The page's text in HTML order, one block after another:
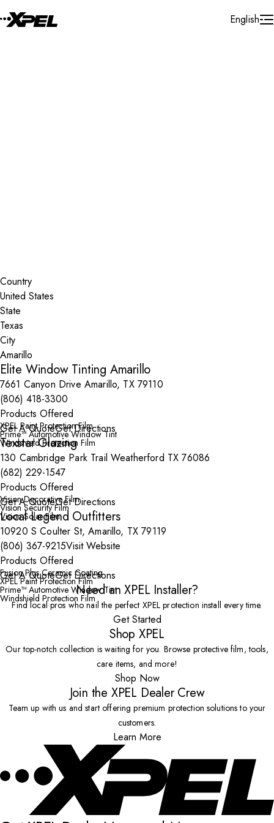
English
Country
State
City
Elite Window Tinting Amarillo
7661 Canyon Drive Amarillo, TX 79110
(806) 418-3300
Products Offered
XPEL Paint Protection Film
Prime™ Automotive Window Tint
Windshield Protection Film
Get A QuoteGet Directions
Texstar Glazing
130 Cambridge Park Trail Weatherford TX 76086
(682) 229-1547
Products Offered
Vision Decorative Film
Vision Security Film
Vision Solar Film
Get A QuoteGet Directions
Local Legend Outfitters
10920 S Coulter St, Amarillo, TX 79119
(806) 367-9215Visit Website
Products Offered
Fusion Plus Ceramic Coating
XPEL Paint Protection Film
Prime™ Automotive Window Tint
Windshield Protection Film
Get A QuoteGet Directions
Need an XPEL Installer?
Find local pros who nail the perfect XPEL protection install every time.
Get Started
Shop XPEL
Our top-notch collection is waiting for you. Browse protective film, tools,
care items, and more!
Shop Now
Join the XPEL Dealer Crew
Team up with us and start offering premium protection solutions to your
customers.
Learn More